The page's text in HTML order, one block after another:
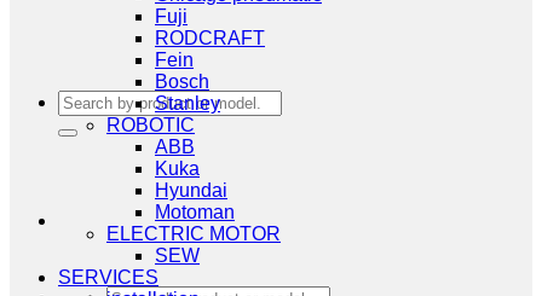
Search
for:
Fuji
RODCRAFT
Fein
Bosch
Stanley
ROBOTIC
ABB
Kuka
Hyundai
Motoman
ELECTRIC MOTOR
SEW
SERVICES